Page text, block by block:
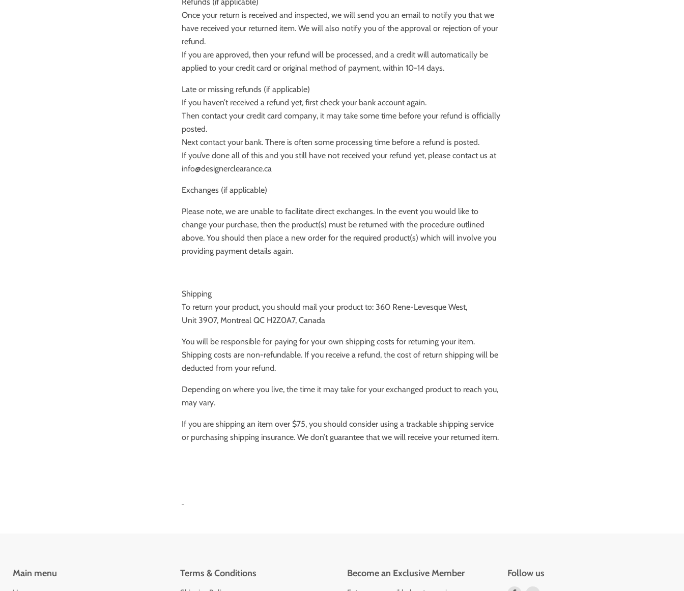
Once your return is received and inspected, we will send you an email to notify you that we
have received your returned item. We will also notify you of the approval or rejection of your
refund.
If you are approved, then your refund will be processed, and a credit will automatically be
applied to your credit card or original method of payment, within 10-14 days.
Late or missing refunds (if applicable)
If you haven’t received a refund yet, first check your bank account again.
Then contact your credit card company, it may take some time before your refund is officially
posted.
Next contact your bank. There is often some processing time before a refund is posted.
If you’ve done all of this and you still have not received your refund yet, please contact us at
info@designerclearance.ca
Exchanges (if applicable)
Please note, we are unable to facilitate direct exchanges. In the event you would like to
change your purchase, then the product(s) must be returned with the procedure outlined
above. You should then place a new order for the required product(s) which will involve you
providing payment details again.
Shipping
To return your product, you should mail your product to: 360 Rene-Levesque West,
Unit 3907, Montreal QC H2Z0A7, Canada
You will be responsible for paying for your own shipping costs for returning your item.
Shipping costs are non-refundable. If you receive a refund, the cost of return shipping will be
deducted from your refund.
Depending on where you live, the time it may take for your exchanged product to reach you,
may vary.
If you are shipping an item over $75, you should consider using a trackable shipping service
or purchasing shipping insurance. We don’t guarantee that we will receive your returned item.
Main menu Terms & Conditions Become an Exclusive Member Follow us